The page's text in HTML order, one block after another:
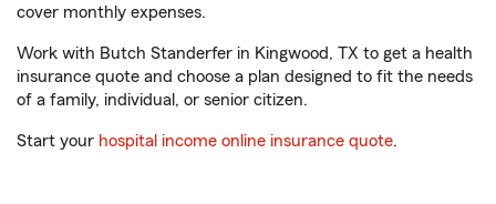
cover monthly expenses.
Work with Butch Standerfer in Kingwood, TX to get a health
insurance quote and choose a plan designed to fit the needs
of a family, individual, or senior citizen.
Start your hospital income online insurance quote.